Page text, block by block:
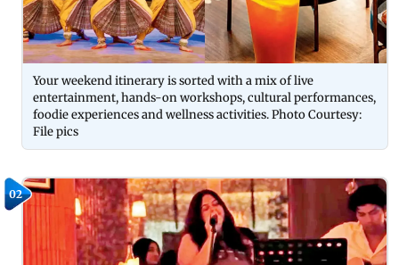
Your weekend itinerary is sorted with a mix of live
entertainment, hands-on workshops, cultural performances,
foodie experiences and wellness activities. Photo Courtesy:
File pics
02